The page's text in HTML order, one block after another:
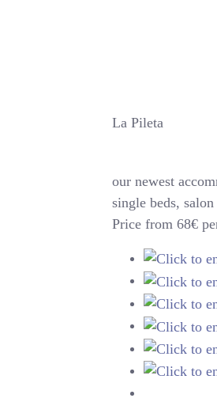
La Pileta
our newest
single beds,
Price from 68€